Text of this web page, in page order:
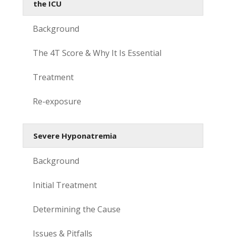
the ICU
Background
The 4T Score & Why It Is Essential
Treatment
Re-exposure
Severe Hyponatremia
Background
Initial Treatment
Determining the Cause
Issues & Pitfalls